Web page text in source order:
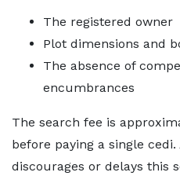
The registered owner
Plot dimensions and
The absence of
encumbrances
The search fee is
before paying a single
discourages or delays this